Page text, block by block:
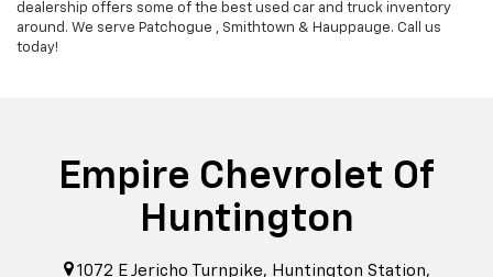
dealership offers some of the best used car and truck inventory
around. We serve Patchogue , Smithtown & Hauppauge. Call us
today!
Empire Chevrolet Of
Huntington
1072 E Jericho Turnpike, Huntington Station,